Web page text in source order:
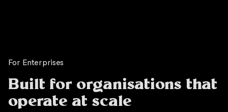
For Enterprises
Built for organisations that
operate at scale